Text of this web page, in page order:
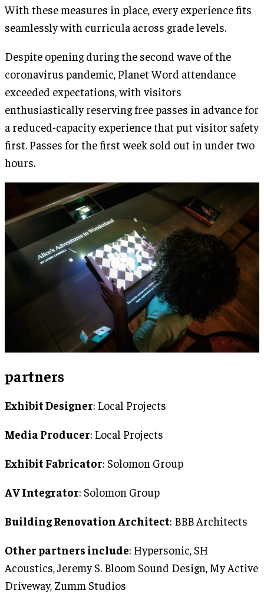
With these measures in place, every experience fits
seamlessly with curricula across grade levels.
Despite opening during the second wave of the
coronavirus pandemic, Planet Word attendance
exceeded expectations, with visitors
enthusiastically reserving free passes in advance for
a reduced-capacity experience that put visitor safety
first. Passes for the first week sold out in under two
hours.
partners
Exhibit Designer: Local Projects
Media Producer: Local Projects
Exhibit Fabricator: Solomon Group
AV Integrator: Solomon Group
Building Renovation Architect: BBB Architects
Other partners include: Hypersonic, SH
Acoustics, Jeremy S. Bloom Sound Design, My Active
Driveway, Zumm Studios